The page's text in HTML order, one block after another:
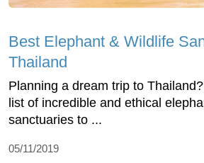
Best Elephant & Wildlife
Thailand
Planning a dream trip to
list of incredible and ethical
sanctuaries to ...
05/11/2019